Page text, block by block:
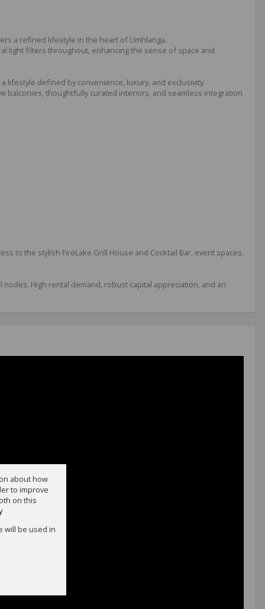
a refined lifestyle in the heart of Umhlanga.
light filters throughout, enhancing the sense of space and
lifestyle defined by convenience, luxury, and exclusivity.
balconies, thoughtfully curated interiors, and seamless integration
to the stylish FireLake Grill House and Cocktail Bar, event spaces,
High rental demand, robust capital appreciation, and an
about how
to improve
on this
will be used in